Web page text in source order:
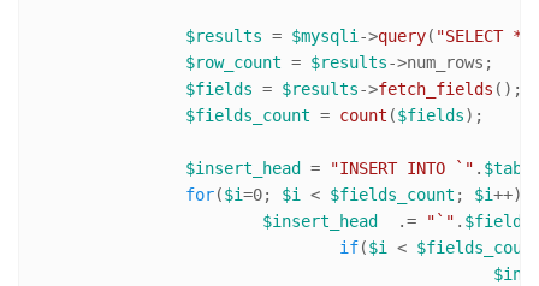
$results = $mysqli->query( "SELECT *
$row_count = $results->num_rows;
$fields = $results->fetch_fields ();
$fields_count = count ($fields);
$insert_head = "INSERT INTO `" .
for($i=0; $i < $fields_count ; $i++){
$insert_head
  .=
"`" . $fields
if($i <